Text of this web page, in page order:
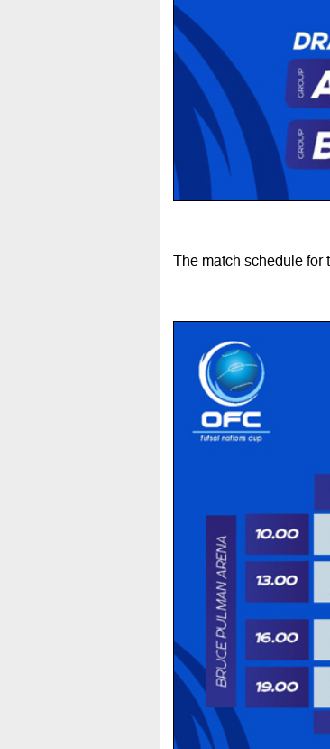
The match schedule for